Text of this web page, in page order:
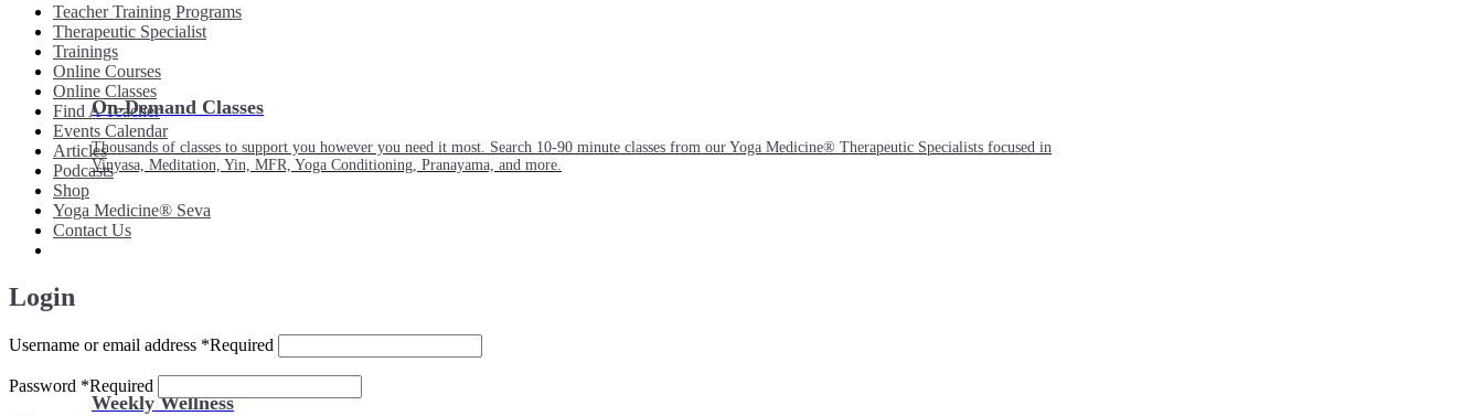
On-Demand Classes
Thousands of classes to support you however you need it most. Search 10-90 minute classes from our Yoga Medicine® Therapeutic Specialists focused in
Vinyasa, Meditation, Yin, MFR, Yoga Conditioning, Pranayama, and more.
Weekly Wellness
Teacher Training Programs
Therapeutic Specialist
Trainings
Online Courses
Online Classes
Find A Teacher
Events Calendar
Articles
Podcasts
Shop
Yoga Medicine® Seva
Contact Us
Login
Username or email address *Required
Password *Required